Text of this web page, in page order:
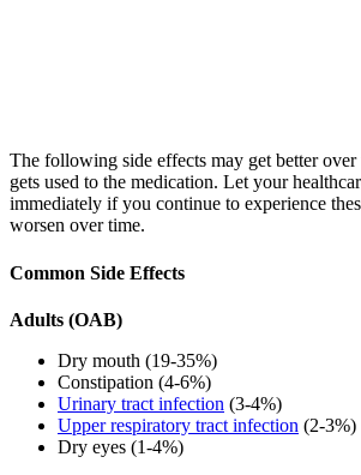
The following side effects may get better
gets used to the medication. Let your
immediately if you continue to experience
worsen over time.
Common Side Effects
Adults (OAB)
Dry mouth (19-35%)
Constipation (4-6%)
Urinary tract infection (3-4%)
Upper respiratory tract infection (2-3%)
Dry eyes (1-4%)